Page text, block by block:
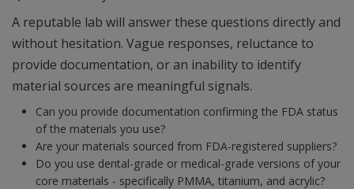
A reputable lab will answer these questions directly and
without hesitation. Vague responses, reluctance to
provide documentation, or an inability to identify
material sources are meaningful signals.
Can you provide documentation confirming the FDA status
of the materials you use?
Are your materials sourced from FDA-registered suppliers?
Do you use dental-grade or medical-grade versions of your
core materials - specifically PMMA, titanium, and acrylic?